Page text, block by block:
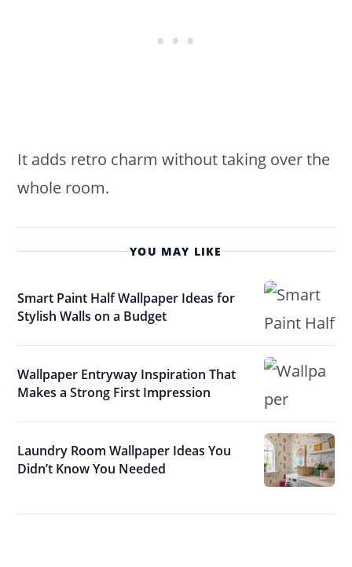
It adds retro charm without taking over the
whole room.
YOU MAY LIKE
Smart Paint Half Wallpaper Ideas for
Stylish Walls on a Budget
Wallpaper Entryway Inspiration That
Makes a Strong First Impression
Laundry Room Wallpaper Ideas You
Didn’t Know You Needed